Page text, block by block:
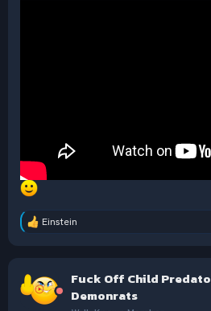
R
t
i
Einstein
Fuck Off Child
Demonrats